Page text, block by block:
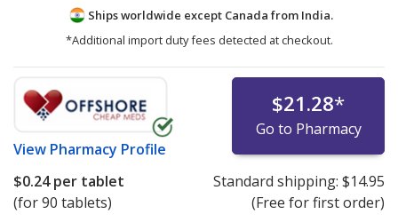
Ships worldwide except Canada from India.
*Additional import duty fees detected at checkout.
View Pharmacy Profile
$21.28*
Go to Pharmacy
$0.24per tablet
(for 90 tablets)
Standard shipping: $14.95
(Free for first order)